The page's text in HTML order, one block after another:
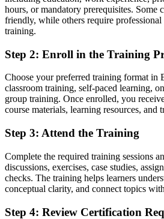
You earn your CAPM
Before
employers
Now you have
A globally recognised PMI credential
worldwide
Before
Now you have
A clear route into project coordinator,
Before
hours, or mandatory prerequisites. Some
friendly, while others require professional
training.
Step 2: Enroll in the Training
Choose your preferred training format in
classroom training, self-paced learning,
group training. Once enrolled, you
course materials, learning resources, and
Step 3: Attend the Training
Complete the required training sessions
discussions, exercises, case studies,
checks. The training helps learners
conceptual clarity, and connect topics
Step 4: Review Certification